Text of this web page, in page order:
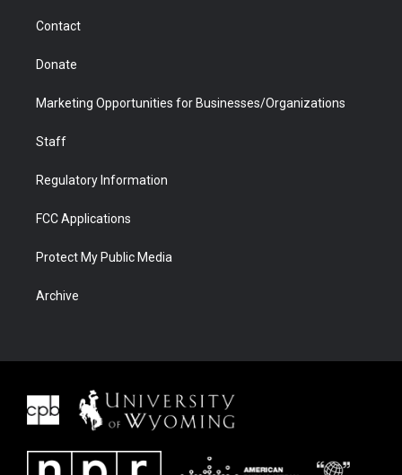
Contact
Donate
Marketing Opportunities for Businesses/Organizations
Staff
Regulatory Information
FCC Applications
Protect My Public Media
Archive